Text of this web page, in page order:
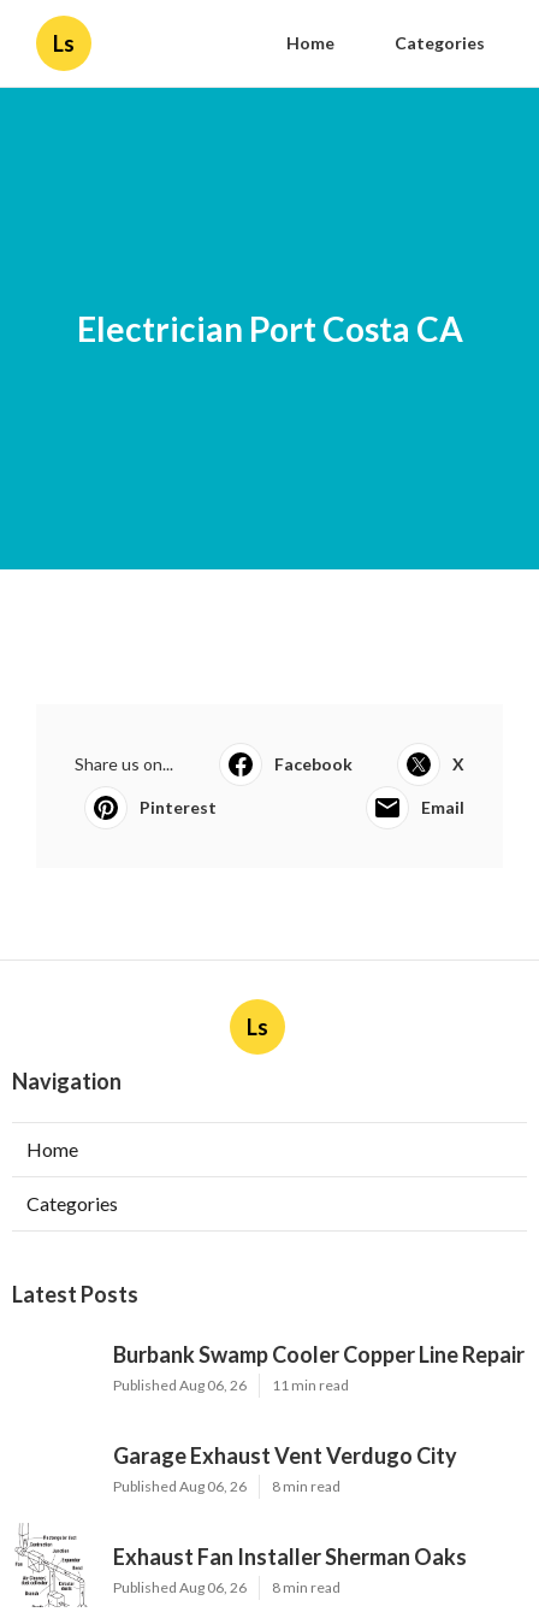
Ls Home Categories
Electrician Port Costa CA
Share us on... Facebook X
Pinterest Email
Ls
Navigation
Home
Categories
Latest Posts
Burbank Swamp Cooler Copper Line Repair
Published Aug 06, 26 11 min read
Garage Exhaust Vent Verdugo City
Published Aug 06, 26 8 min read
Exhaust Fan Installer Sherman Oaks
Published Aug 06, 26 8 min read